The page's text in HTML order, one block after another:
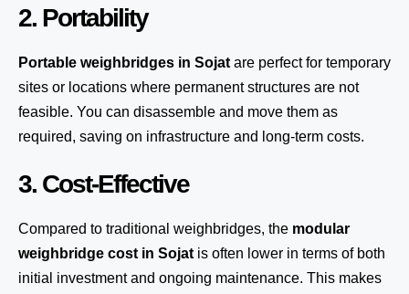
2. Portability
Portable weighbridges in Sojat are perfect for temporary
sites or locations where permanent structures are not
feasible. You can disassemble and move them as
required, saving on infrastructure and long-term costs.
3. Cost-Effective
Compared to traditional weighbridges, the modular
weighbridge cost in Sojat is often lower in terms of both
initial investment and ongoing maintenance. This makes